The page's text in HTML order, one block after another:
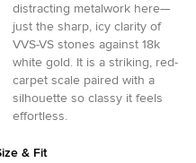
distracting metalwork here—
just the sharp, icy clarity of
VVS-VS stones against 18k
white gold. It is a striking, red-
carpet scale paired with a
silhouette so classy it feels
effortless.
& Fit